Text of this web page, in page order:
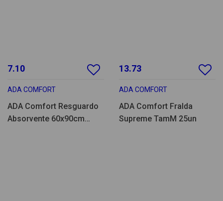
7.10
ADA COMFORT
ADA Comfort Resguardo
Absorvente 60x90cm
13.73
ADA COMFORT
ADA Comfort Fralda
Supreme TamM 25un